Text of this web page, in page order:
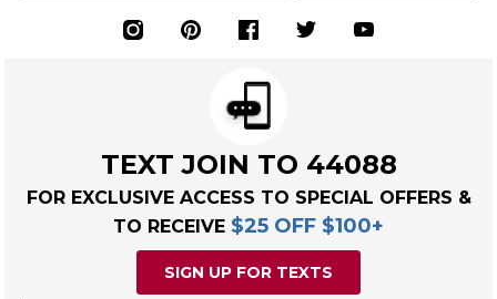
TEXT JOIN TO 44088
FOR EXCLUSIVE ACCESS TO SPECIAL OFFERS &
TO RECEIVE $25 OFF $100+
SIGN UP FOR TEXTS